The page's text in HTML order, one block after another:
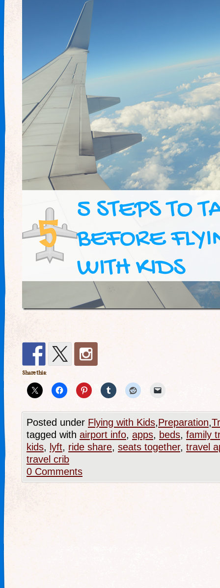
Share this:
Posted under Flying with Kids,Preparation,
tagged with airport info, apps, beds, family
kids, lyft, ride share, seats together, travel
travel crib
0 Comments